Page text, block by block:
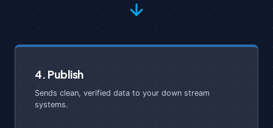
4. Publish
Sends clean, verified data to your down stream
systems.